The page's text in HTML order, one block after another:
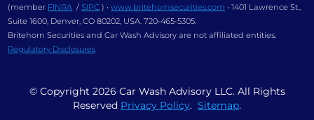
(member FINRA /SIPC ) •www.britehornsecurities.com • 1401 Lawrence St.,
Suite 1600, Denver, CO 80202, USA. 720-465-5305.
Britehorn Securities and Car Wash Advisory are not affiliated entities.
Regulatory Disclosures
© Copyright 2026 Car Wash Advisory LLC. All Rights
Reserved Privacy Policy. Sitemap.